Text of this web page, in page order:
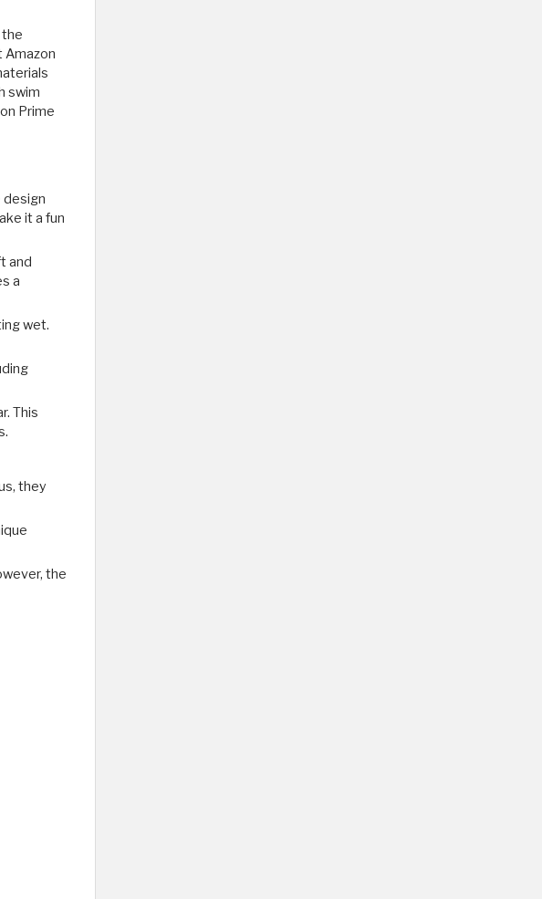
swim
Prime
design
it a fun
and
a
wet.
This
they
the